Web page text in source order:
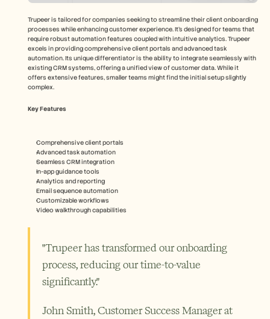
Trupeer is tailored for companies seeking to streamline their client onboarding
processes while enhancing customer experience. It's designed for teams that
require robust automation features coupled with intuitive analytics. Trupeer
excels in providing comprehensive client portals and advanced task
automation. Its unique differentiator is the ability to integrate seamlessly with
existing CRM systems, offering a unified view of customer data. While it
offers extensive features, smaller teams might find the initial setup slightly
complex.
Key Features
Comprehensive client portals
Advanced task automation
Seamless CRM integration
In-app guidance tools
Analytics and reporting
Email sequence automation
Customizable workflows
Video walkthrough capabilities
"Trupeer has transformed our onboarding
process, reducing our time-to-value
significantly."
John Smith, Customer Success Manager at